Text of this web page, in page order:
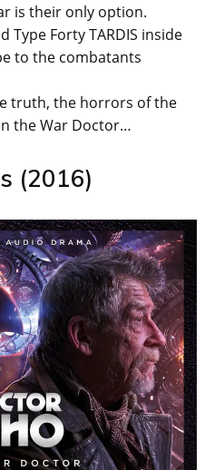
is their only option.
Type Forty TARDIS inside
to the combatants
truth, the horrors of the
the War Doctor…
(2016)